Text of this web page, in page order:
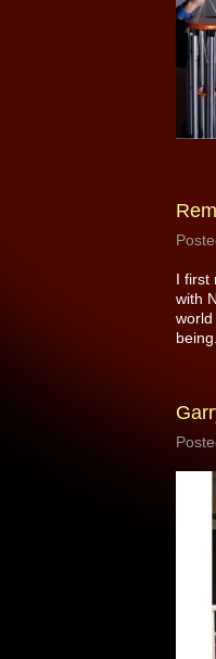
I first
with